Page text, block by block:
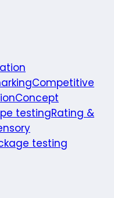
Competitive
Concept
testingRating &
testing